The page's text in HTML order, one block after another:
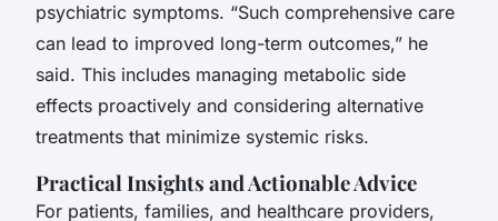
psychiatric symptoms. “Such comprehensive care
can lead to improved long-term outcomes,” he
said. This includes managing metabolic side
effects proactively and considering alternative
treatments that minimize systemic risks.
Practical Insights and Actionable Advice
For patients, families, and healthcare providers,